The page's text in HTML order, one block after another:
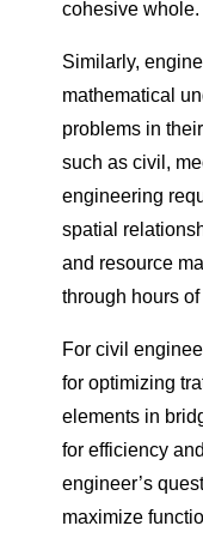
cohesive whole.
Similarly,
mathematical
problems in
such as civil,
engineering
spatial
and resource
through hours
For civil
for optimizing
elements in
for efficiency
engineer’s
maximize